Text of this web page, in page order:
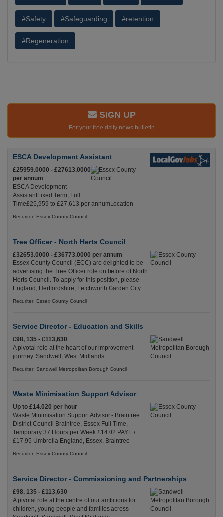
#Safety #Safeguarding #retention
#Regeneration
SIGN UP
For your free daily news bulletin
ESCA Development Assistant
£25959.0000 - £27613.0000
per annum
ESCA Development
AssistantFixed Term, Full
Time£25,959 to £27,613 per annumLocation
Recuriter: Essex County Council
Tree Officer - North Herts Council
£32653.0000 - £36773.0000 per annum
Essex County Council (ECC) are delighted to be
advertising the Tree Officer role on before of North
Herts Council. To apply for this position, please
England, Hertfordshire, Letchworth Garden City
Recuriter: Essex County Council
Service Director - Education and Skills
£98, 135 - £113,630
A pivotal role at the heart of our improvement
journey. Sandwell, West Midlands
Recuriter: Sandwell Metropolitan Borough Council
Waste Minimisation Support Advisor
Up to £14.020 per hour
Waste Minimisation Support Advisor - Braintree
District Council Braintree, Essex Full-Time,
Temporary 37 Hours per Week £14.02 PAYE /
£17.95 Umbrella England, Essex, Braintree
Recuriter: Essex County Council
Service Director - Commissioning and Partnerships
£98, 135 - £113,630
A pivotal role at the centre of our ambitions for
children, young people and families across